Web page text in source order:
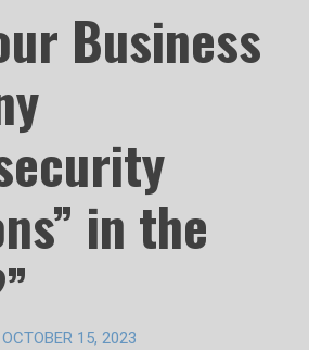
Business
in the
OCTOBER 15, 2023